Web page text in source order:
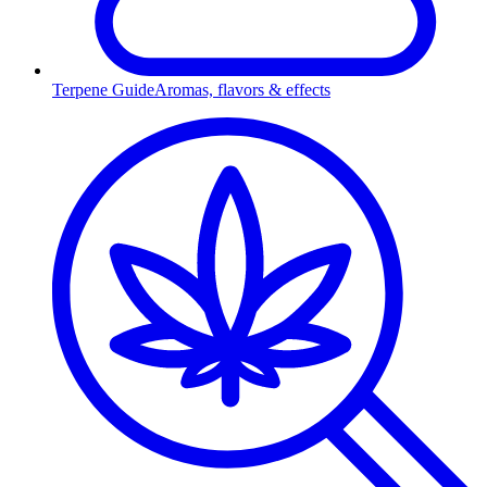
Terpene GuideAromas, flavors & effects